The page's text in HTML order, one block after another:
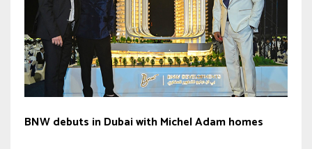
BNW debuts in Dubai with Michel Adam homes